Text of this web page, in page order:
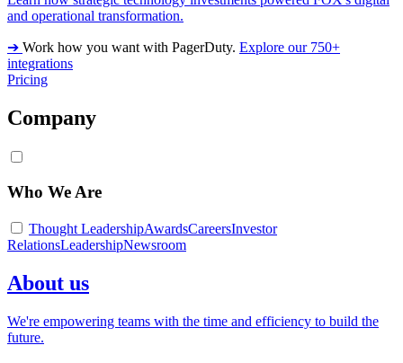
and operational transformation.
➔ Work how you want with PagerDuty. Explore our 750+
integrations
Pricing
Company
Who We Are
Thought LeadershipAwardsCareersInvestor
RelationsLeadershipNewsroom
About us
We're empowering teams with the time and efficiency to build the
future.